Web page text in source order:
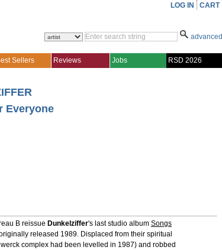
LOG IN CART
advanced
Sellers Reviews Jobs RSD 2026
Everyone
B reissue Dunkelziffer's last studio album Songs
released 1989. Displaced from their spiritual
complex had been levelled in 1987) and robbed